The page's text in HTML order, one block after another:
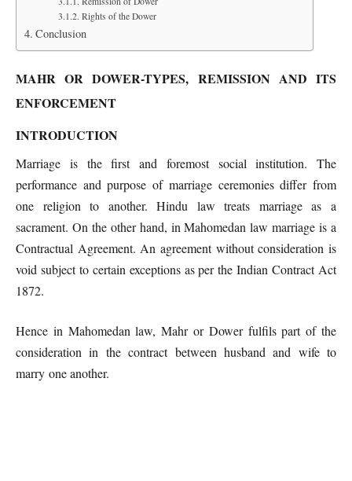
Rights of the Dower
Conclusion
MAHR OR DOWER-TYPES, REMISSION AND ITS
ENFORCEMENT
INTRODUCTION
Marriage is the first and foremost social institution. The
performance and purpose of marriage ceremonies differ from
one religion to another. Hindu law treats marriage as a
sacrament. On the other hand, in Mahomedan law marriage is a
Contractual Agreement. An agreement without consideration is
void subject to certain exceptions as per the Indian Contract Act
1872.
Hence in Mahomedan law, Mahr or Dower fulfils part of the
consideration in the contract between husband and wife to
marry one another.